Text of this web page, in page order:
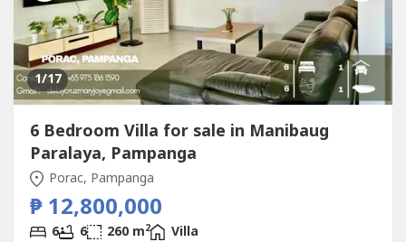
1/17
6 Bedroom Villa for sale in Manibaug
Paralaya, Pampanga
Porac, Pampanga
₱ 12,800,000
6 6 260 m2
Villa